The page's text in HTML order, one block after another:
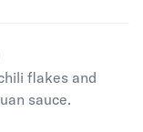
flakes and
sauce.